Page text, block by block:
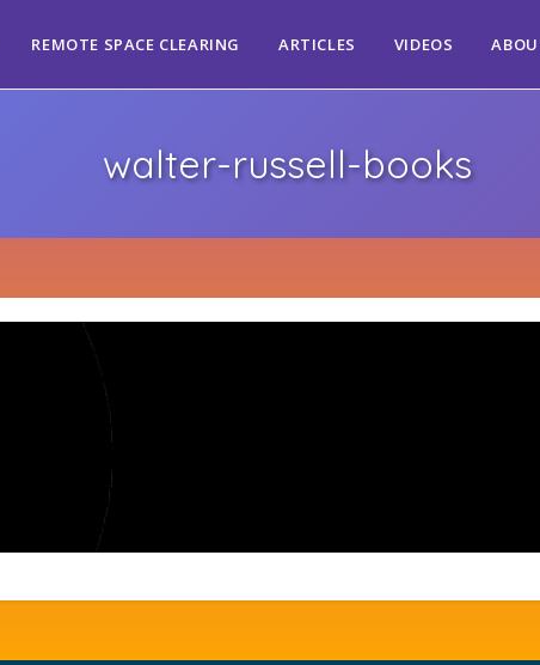
REMOTE SPACE CLEARING ARTICLES VIDEOS
walter-russell-books